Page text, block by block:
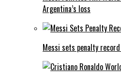
Argentina’s loss
Messi sets penalty